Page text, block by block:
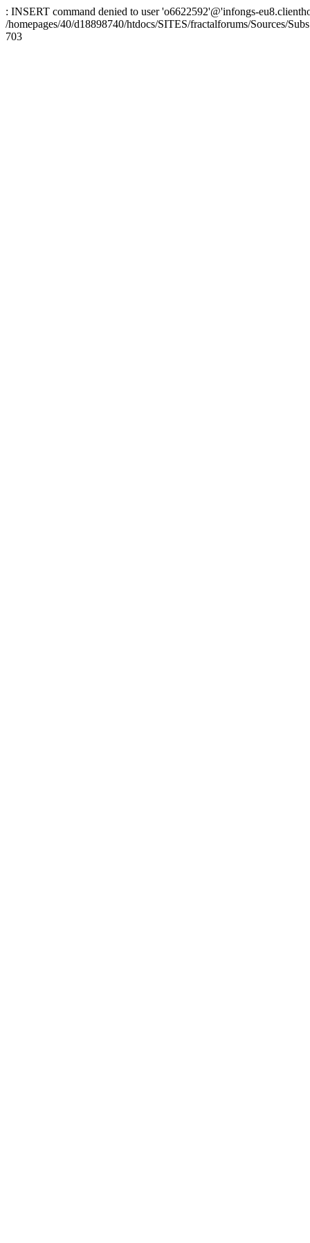
: INSERT command denied to user 'o6622592'@'infongs-
/homepages/40/d18898740/htdocs/SITES/fractalforums/Sources/
703